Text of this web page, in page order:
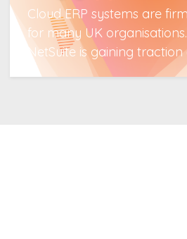
Cloud ERP systems are
for many UK
NetSuite is gaining traction